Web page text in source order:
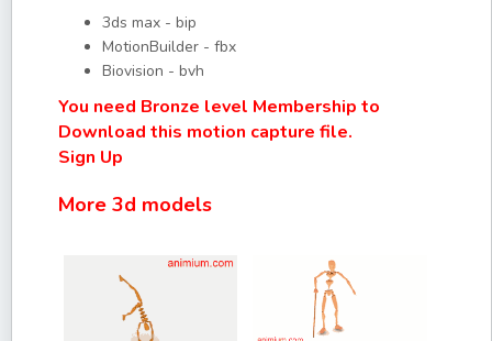
3ds max - bip
MotionBuilder - fbx
Biovision - bvh
You need Bronze level Membership to
Download this motion capture file.
Sign Up
More 3d models